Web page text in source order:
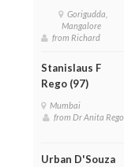
Gorigudda,
Mangalore
from Richard
Stanislaus F
Rego (97)
Mumbai
from Dr Anita Rego
Urban D'Souza